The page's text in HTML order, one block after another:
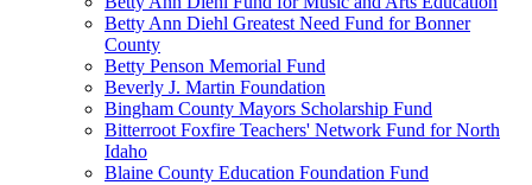
Betty Ann Diehl Greatest Need Fund for Bonner
County
Betty Penson Memorial Fund
Beverly J. Martin Foundation
Bingham County Mayors Scholarship Fund
Bitterroot Foxfire Teachers' Network Fund for North
Idaho
Blaine County Education Foundation Fund